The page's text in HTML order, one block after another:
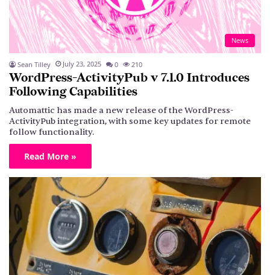
News
Sean Tilley July 23, 2025 0 210
WordPress-ActivityPub v 7.1.0 Introduces
Following Capabilities
Automattic has made a new release of the WordPress-
ActivityPub integration, with some key updates for remote
follow functionality.
Read More »